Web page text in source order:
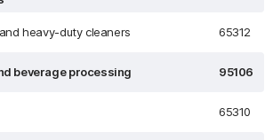
heavy-duty cleaners 65312
beverage processing 95106
65310